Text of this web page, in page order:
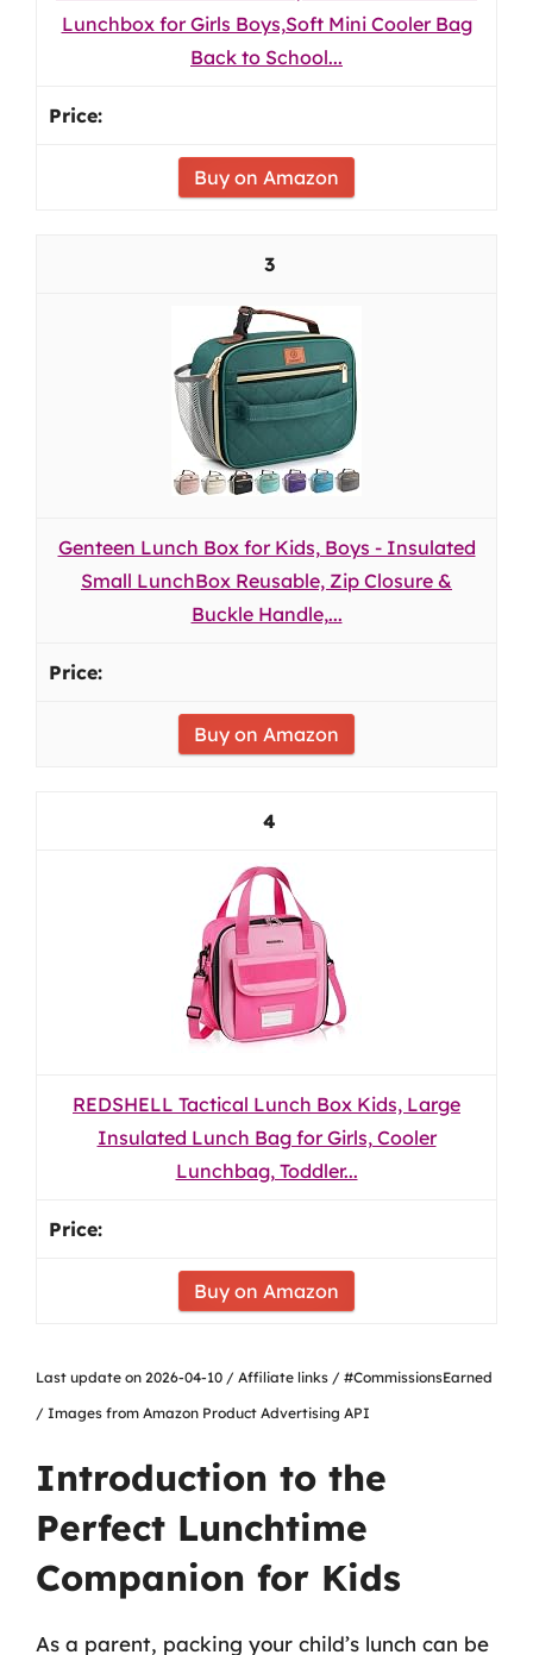
Lunchbox for Girls Boys,Soft Mini Cooler Bag
Back to School...
Buy on Amazon
3
Genteen Lunch Box for Kids, Boys - Insulated
Small LunchBox Reusable, Zip Closure &
Buckle Handle,...
Buy on Amazon
4
REDSHELL Tactical Lunch Box Kids, Large
Insulated Lunch Bag for Girls, Cooler
Lunchbag, Toddler...
Buy on Amazon
Last update on 2026-04-10 / Affiliate links / #CommissionsEarned
/ Images from Amazon Product Advertising API
Introduction to the
Perfect Lunchtime
Companion for Kids
As a parent, packing your child’s lunch can be